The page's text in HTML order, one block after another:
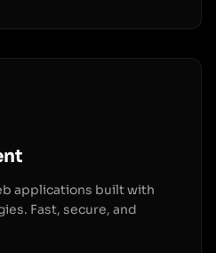
applications built with
Fast, secure, and